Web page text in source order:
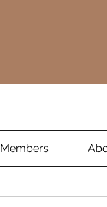
Members